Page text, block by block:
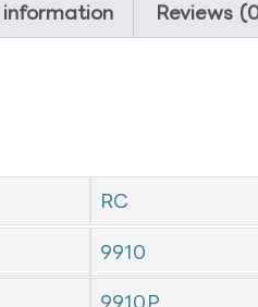
Reviews
RC
9910
9910P